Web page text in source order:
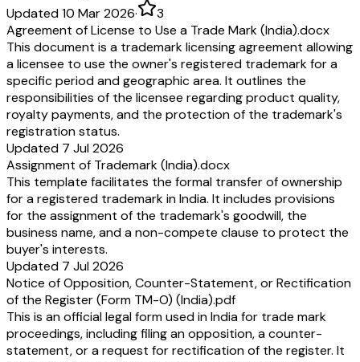
Updated 10 Mar 2026·
3
Agreement of License to Use a Trade Mark (India).docx
This document is a trademark licensing agreement allowing
a licensee to use the owner's registered trademark for a
specific period and geographic area. It outlines the
responsibilities of the licensee regarding product quality,
royalty payments, and the protection of the trademark's
registration status.
Updated 7 Jul 2026
Assignment of Trademark (India).docx
This template facilitates the formal transfer of ownership
for a registered trademark in India. It includes provisions
for the assignment of the trademark's goodwill, the
business name, and a non-compete clause to protect the
buyer's interests.
Updated 7 Jul 2026
Notice of Opposition, Counter-Statement, or Rectification
of the Register (Form TM-O) (India).pdf
This is an official legal form used in India for trade mark
proceedings, including filing an opposition, a counter-
statement, or a request for rectification of the register. It